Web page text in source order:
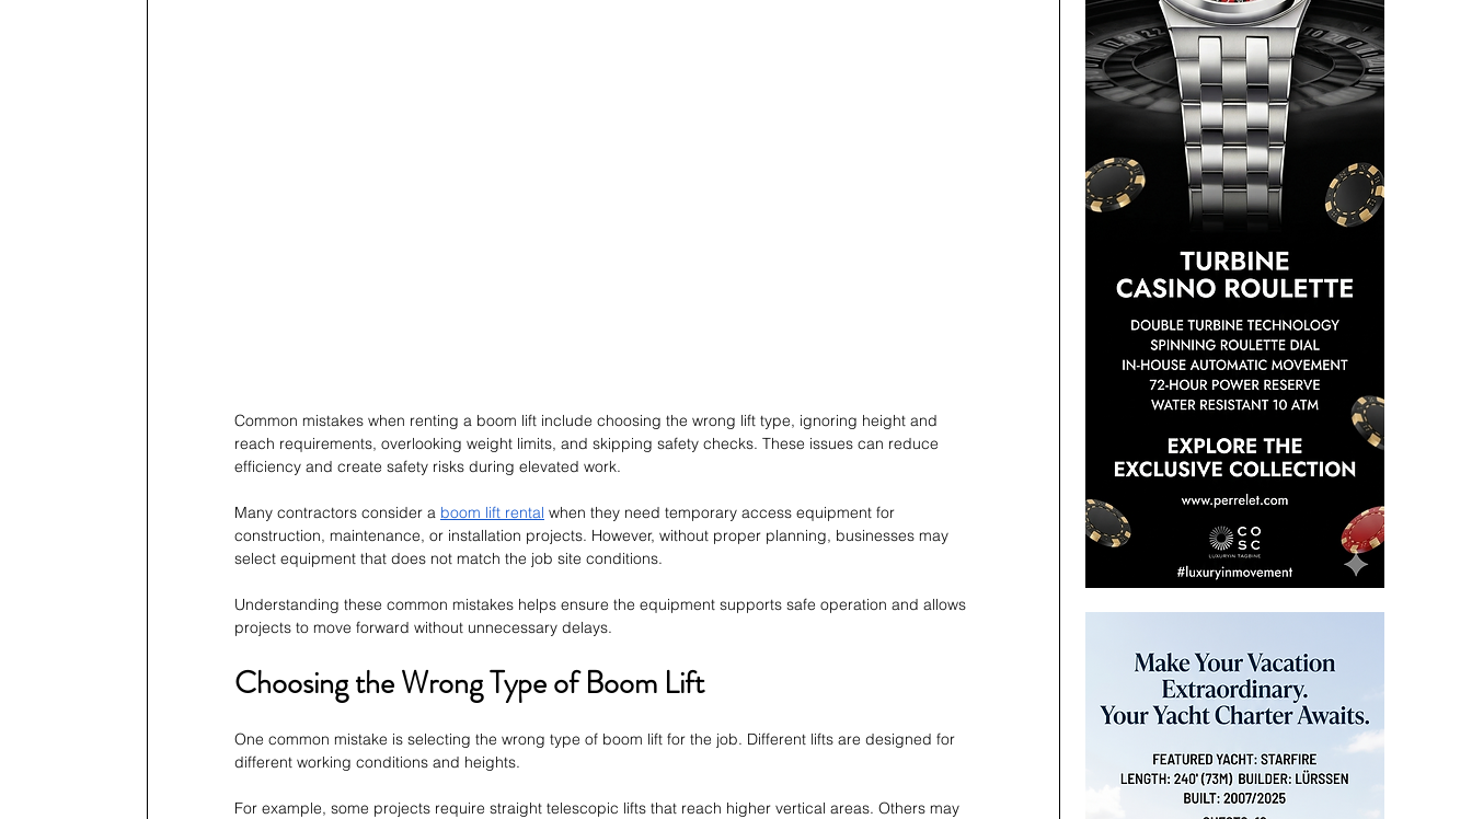
Common mistakes when renting a boom lift include choosing the wrong lift type, ignoring height and
reach requirements, overlooking weight limits, and skipping safety checks. These issues can reduce
efficiency and create safety risks during elevated work.
Many contractors consider a boom lift rental when they need temporary access equipment for
construction, maintenance, or installation projects. However, without proper planning, businesses may
select equipment that does not match the job site conditions.
Understanding these common mistakes helps ensure the equipment supports safe operation and allows
projects to move forward without unnecessary delays.
Choosing the Wrong Type of Boom Lift
One common mistake is selecting the wrong type of boom lift for the job. Different lifts are designed for
different working conditions and heights.
For example, some projects require straight telescopic lifts that reach higher vertical areas. Others may